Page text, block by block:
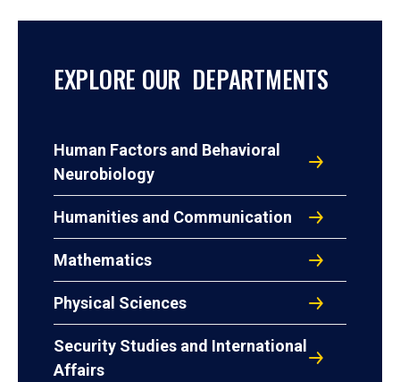
EXPLORE OUR DEPARTMENTS
Human Factors and Behavioral
Neurobiology
Humanities and Communication
Mathematics
Physical Sciences
Security Studies and International
Affairs